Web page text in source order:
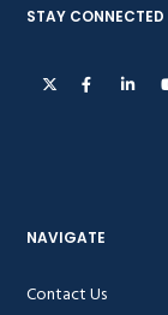
STAY CONNECTED
NAVIGATE
Contact Us